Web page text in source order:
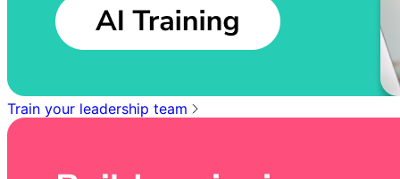
Train your leadership team